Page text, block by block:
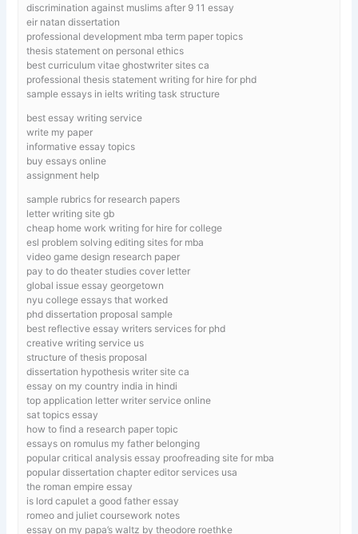
discrimination against muslims after 9 11 essay
eir natan dissertation
professional development mba term paper topics
thesis statement on personal ethics
best curriculum vitae ghostwriter sites ca
professional thesis statement writing for hire for phd
sample essays in ielts writing task structure
best essay writing service
write my paper
informative essay topics
buy essays online
assignment help
sample rubrics for research papers
letter writing site gb
cheap home work writing for hire for college
esl problem solving editing sites for mba
video game design research paper
pay to do theater studies cover letter
global issue essay georgetown
nyu college essays that worked
phd dissertation proposal sample
best reflective essay writers services for phd
creative writing service us
structure of thesis proposal
dissertation hypothesis writer site ca
essay on my country india in hindi
top application letter writer service online
sat topics essay
how to find a research paper topic
essays on romulus my father belonging
popular critical analysis essay proofreading site for mba
popular dissertation chapter editor services usa
the roman empire essay
is lord capulet a good father essay
romeo and juliet coursework notes
essay on my papa’s waltz by theodore roethke